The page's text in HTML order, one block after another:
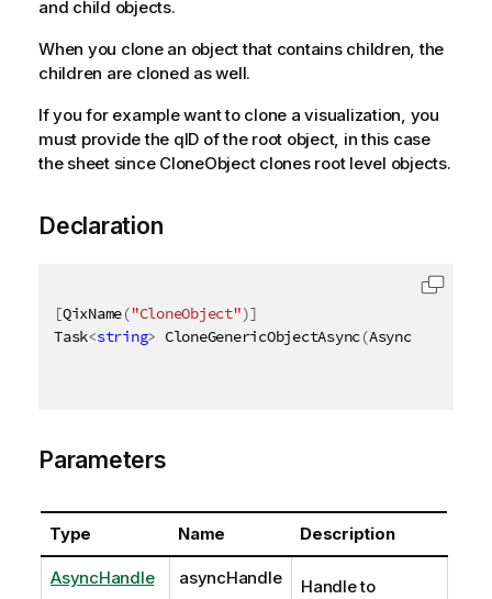
and child objects.
When you clone an object that contains children, the
children are cloned as well.
If you for example want to clone a visualization, you
must provide the qID of the root object, in this case
the sheet since CloneObject clones root level objects.
Declaration
[QixName("CloneObject")]
Task<string> CloneGenericObjectAsync(AsyncHandle
Parameters
Type Name Description
AsyncHandle asyncHandle
Handle to